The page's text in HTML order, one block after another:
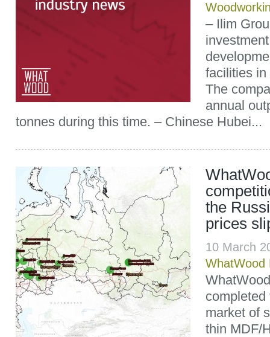
– Ilim
facilities in
The
annual
tonnes during this time. – Chinese Hubei...
the
prices
10 March
WhatWood
completed
market of
thin MDF/